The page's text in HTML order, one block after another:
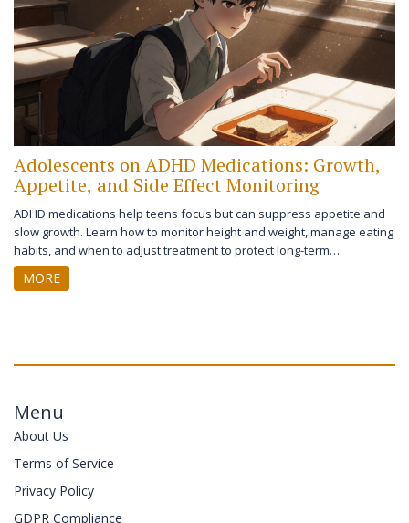
Adolescents on ADHD Medications: Growth,
Appetite, and Side Effect Monitoring
ADHD medications help teens focus but can suppress appetite and
slow growth. Learn how to monitor height and weight, manage eating
habits, and when to adjust treatment to protect long-term
development.
MORE
Menu
About Us
Terms of Service
Privacy Policy
GDPR Compliance